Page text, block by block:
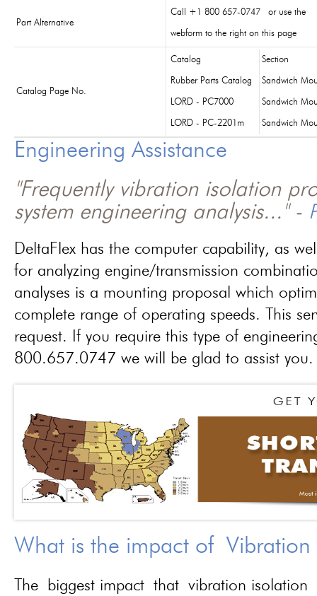
Part Alternative
Call +1 800 657-0747 or use the
webform to the right on this page
Catalog Page No.
Catalog Section
Rubber Parts Catalog Sandwich
LORD - PC7000 Sandwich
LORD - PC-2201m Sandwich
Engineering Assistance
"Frequently vibration isolation
system engineering analysis..." -
DeltaFlex has the computer capability, as
for analyzing engine/transmission
analyses is a mounting proposal which
complete range of operating speeds. This
request. If you require this type of
800.657.0747 we will be glad to assist you.
What is the impact of
The biggest impact that vibration isolation